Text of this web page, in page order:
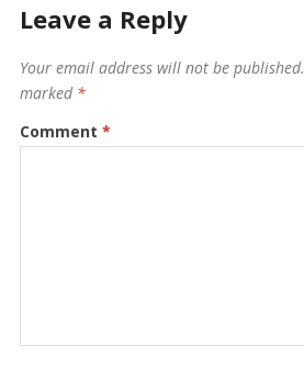
Leave a Reply
Your email address will not be published.
marked *
Comment *